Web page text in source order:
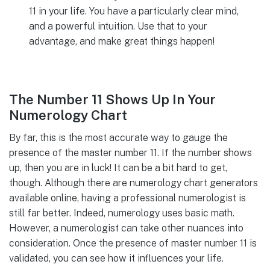
11 in your life. You have a particularly clear mind,
and a powerful intuition. Use that to your
advantage, and make great things happen!
The Number 11 Shows Up In Your
Numerology Chart
By far, this is the most accurate way to gauge the
presence of the master number 11. If the number shows
up, then you are in luck! It can be a bit hard to get,
though. Although there are numerology chart generators
available online, having a professional numerologist is
still far better. Indeed, numerology uses basic math.
However, a numerologist can take other nuances into
consideration. Once the presence of master number 11 is
validated, you can see how it influences your life.